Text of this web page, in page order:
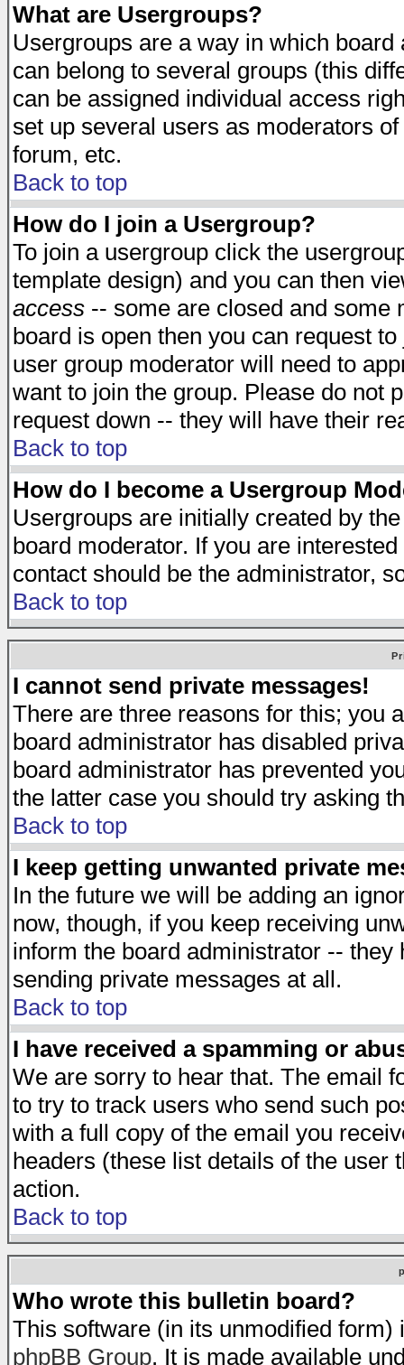
What are Usergroups?
Usergroups are a way in which
can belong to several groups (this
can be assigned individual access
set up several users as moderators
forum, etc.
Back to top
How do I join a Usergroup?
To join a usergroup click the
template design) and you can then
access -- some are closed and some
board is open then you can request
user group moderator will need to
want to join the group. Please do not
request down -- they will have their
Back to top
How do I become a Usergroup
Usergroups are initially created by
board moderator. If you are
contact should be the administrator,
Back to top
I cannot send private messages!
There are three reasons for this; you
board administrator has disabled
board administrator has prevented
the latter case you should try asking
Back to top
I keep getting unwanted private
In the future we will be adding an
now, though, if you keep receiving
inform the board administrator --
sending private messages at all.
Back to top
I have received a spamming or
We are sorry to hear that. The email
to try to track users who send such
with a full copy of the email you
headers (these list details of the user
action.
Back to top
Who wrote this bulletin board?
This software (in its unmodified
phpBB Group. It is made available